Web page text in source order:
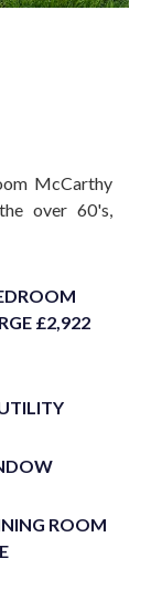
McCarthy
over 60's,
£2,922
ROOM